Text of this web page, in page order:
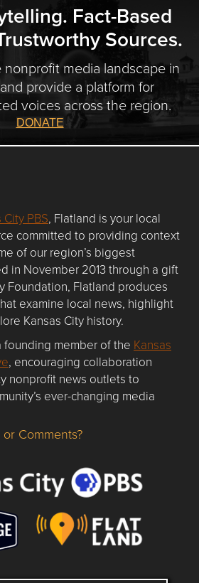
Fact-Based
Sources.
media landscape in
provide a platform for
voices across the region.
DONATE
City PBS, Flatland is your local
committed to providing context
of our region’s biggest
in November 2013 through a gift
Foundation, Flatland produces
examine local news, highlight
Kansas City history.
founding member of the Kansas
, encouraging collaboration
nonprofit news outlets to
ever-changing media
about flatlandkc.com?
Comments?